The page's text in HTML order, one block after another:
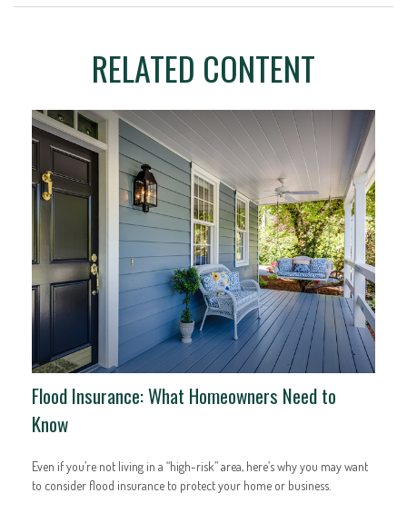
RELATED CONTENT
Flood Insurance: What Homeowners Need to
Know
Even if you’re not living in a “high-risk” area, here’s why you may want
to consider flood insurance to protect your home or business.